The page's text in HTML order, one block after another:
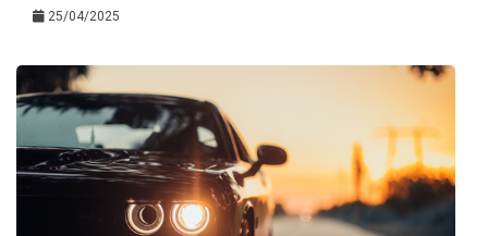
25/04/2025